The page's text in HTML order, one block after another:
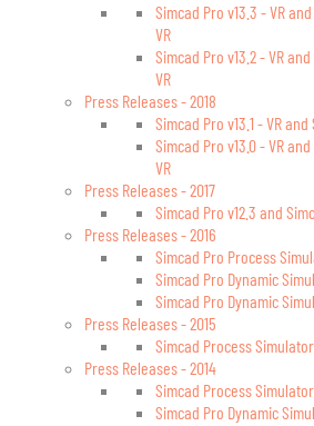
Simcad Pro v13.3 - VR
VR
Simcad Pro v13.2 - VR
VR
Press Releases - 2018
Simcad Pro v13.1 - VR
Simcad Pro v13.0 - VR
VR
Press Releases - 2017
Simcad Pro v12.3 and
Press Releases - 2016
Simcad Pro Process
Simcad Pro Dynamic
Simcad Pro Dynamic
Press Releases - 2015
Simcad Process Simulator
Press Releases - 2014
Simcad Process Simulator
Simcad Pro Dynamic